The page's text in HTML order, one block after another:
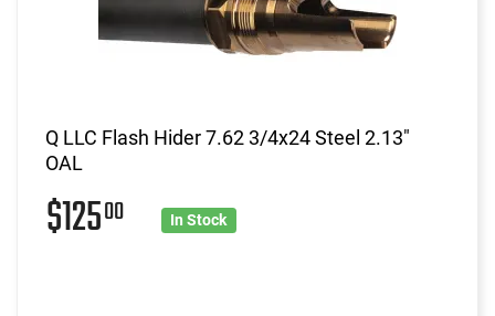
Q LLC Flash Hider 7.62 3/4x24 Steel 2.13"
OAL
$12500 In Stock